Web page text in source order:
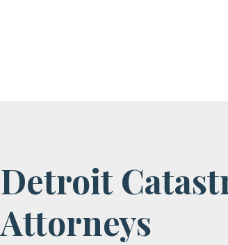
Detroit
Attorneys